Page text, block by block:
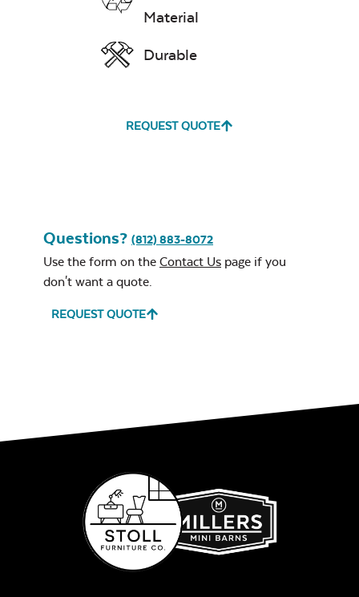
Ceramic Pizza
Stone
Material
Durable
REQUEST QUOTE
Questions? (812) 883-8072
Use the form on the Contact Us page if you
don't want a quote.
REQUEST QUOTE